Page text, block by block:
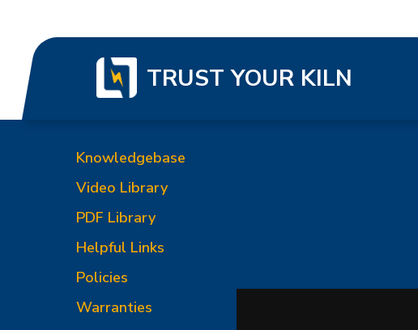
TRUST YOUR KILN
Knowledgebase
Video Library
PDF Library
Helpful Links
Policies
Warranties